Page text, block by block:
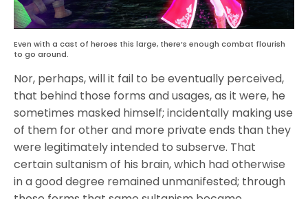
Even with a cast of heroes this large, there’s enough combat flourish
to go around.
Nor, perhaps, will it fail to be eventually perceived,
that behind those forms and usages, as it were, he
sometimes masked himself; incidentally making use
of them for other and more private ends than they
were legitimately intended to subserve. That
certain sultanism of his brain, which had otherwise
in a good degree remained unmanifested; through